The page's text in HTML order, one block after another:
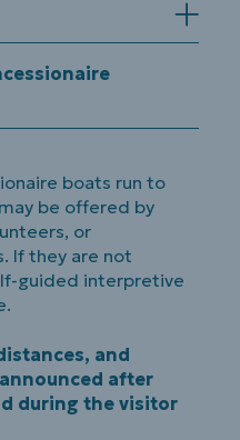
boats run to
be offered by
or
If they are not
guided interpretive
and
after
during the visitor